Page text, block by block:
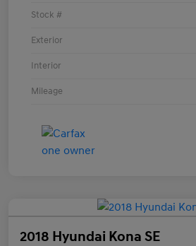
Stock #
Exterior
Interior
Mileage
2018 Hyundai Kona SE